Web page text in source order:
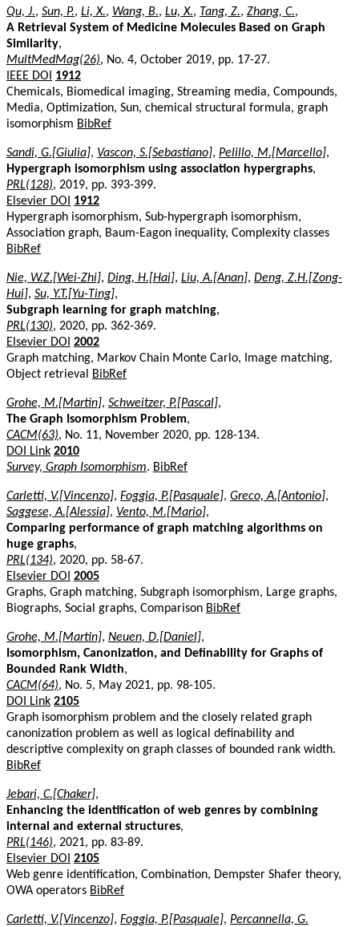
Qu, J., Sun, P., Li, X., Wang, B., Lu, X., Tang, Z., Zhang, C.,
A Retrieval System of Medicine Molecules Based on Graph
Similarity,
MultMedMag(26), No. 4, October 2019, pp. 17-27.
IEEE DOI
1912
Chemicals, Biomedical imaging, Streaming media, Compounds,
Media, Optimization, Sun, chemical structural formula, graph
isomorphism BibRef
Sandi, G.[Giulia], Vascon, S.[Sebastiano], Pelillo, M.[Marcello],
Hypergraph isomorphism using association hypergraphs,
PRL(128), 2019, pp. 393-399.
Elsevier DOI
1912
Hypergraph isomorphism, Sub-hypergraph isomorphism,
Association graph, Baum-Eagon inequality, Complexity classes
BibRef
Nie, W.Z.[Wei-Zhi], Ding, H.[Hai], Liu, A.[Anan], Deng, Z.H.[Zong-
Hui], Su, Y.T.[Yu-Ting],
Subgraph learning for graph matching,
PRL(130), 2020, pp. 362-369.
Elsevier DOI 2002
Graph matching, Markov Chain Monte Carlo, Image matching,
Object retrieval
BibRef
Grohe, M.[Martin], Schweitzer, P.[Pascal],
The Graph Isomorphism Problem,
CACM(63), No. 11, November 2020, pp. 128-134.
DOI Link 2010
Survey, Graph Isomorphism. BibRef
Carletti, V.[Vincenzo], Foggia, P.[Pasquale], Greco, A.[Antonio],
Saggese, A.[Alessia], Vento, M.[Mario],
Comparing performance of graph matching algorithms on
huge graphs,
PRL(134), 2020, pp. 58-67.
Elsevier DOI 2005
Graphs, Graph matching, Subgraph isomorphism, Large graphs,
Biographs, Social graphs, Comparison BibRef
Grohe, M.[Martin], Neuen, D.[Daniel],
Isomorphism, Canonization, and Definability for Graphs of
Bounded Rank Width,
CACM(64), No. 5, May 2021, pp. 98-105.
DOI Link 2105
Graph isomorphism problem and the closely related graph
canonization problem as well as logical definability and
descriptive complexity on graph classes of bounded rank width.
BibRef
Jebari, C.[Chaker],
Enhancing the identification of web genres by combining
internal and external structures,
PRL(146), 2021, pp. 83-89.
Elsevier DOI 2105
Web genre identification, Combination, Dempster Shafer theory,
OWA operators BibRef
Carletti, V.[Vincenzo], Foggia, P.[Pasquale], Percannella, G.